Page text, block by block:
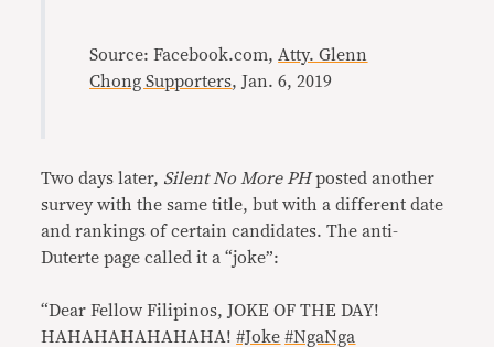
Source: Facebook.com, Atty. Glenn
Chong Supporters, Jan. 6, 2019
Two days later, Silent No More PHposted another
survey with the same title, but with a different date
and rankings of certain candidates. The anti-
Duterte page called it a “joke”:
“Dear Fellow Filipinos, JOKE OF THE DAY!
HAHAHAHAHAHAHA!#Joke #NgaNga